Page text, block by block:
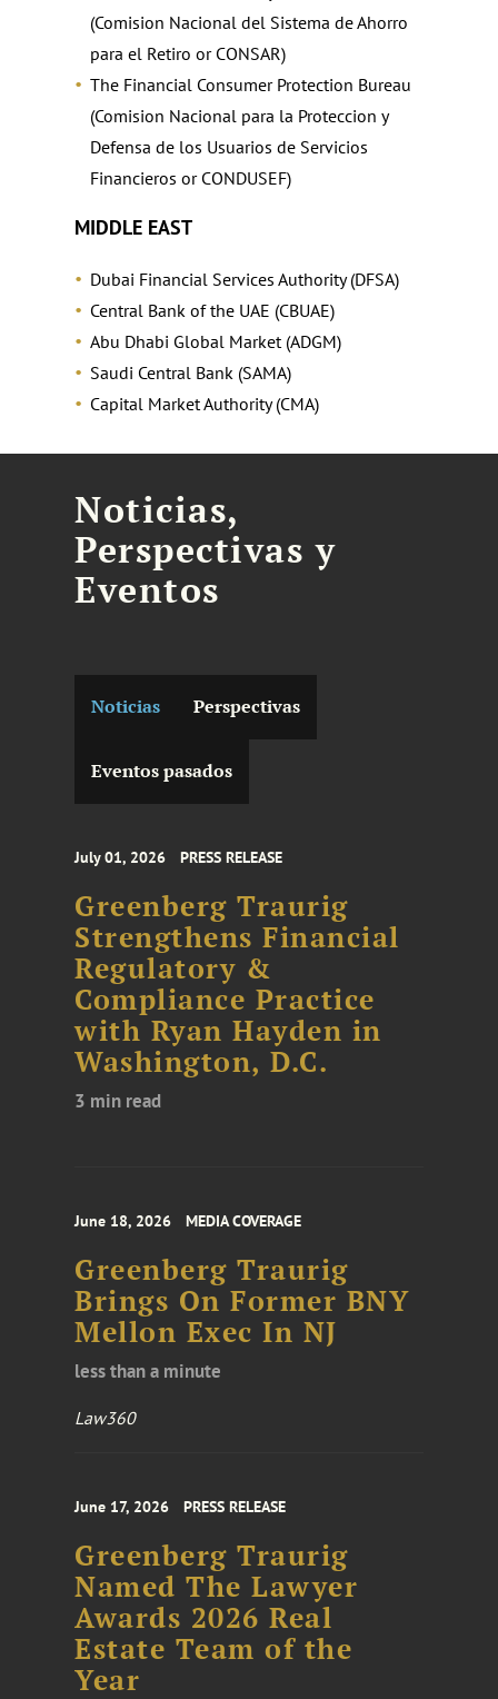
(Comision Nacional del Sistema de Ahorro
para el Retiro or CONSAR)
The Financial Consumer Protection Bureau
(Comision Nacional para la Proteccion y
Defensa de los Usuarios de Servicios
Financieros or CONDUSEF)
MIDDLE EAST
Dubai Financial Services Authority (DFSA)
Central Bank of the UAE (CBUAE)
Abu Dhabi Global Market (ADGM)
Saudi Central Bank (SAMA)
Capital Market Authority (CMA)
Noticias,
Perspectivas y
Eventos
Noticias Perspectivas
Eventos pasados
July 01, 2026 PRESS RELEASE
Greenberg Traurig
Strengthens Financial
Regulatory &
Compliance Practice
with Ryan Hayden in
Washington, D.C.
3 min read
June 18, 2026 MEDIA COVERAGE
Greenberg Traurig
Brings On Former BNY
Mellon Exec In NJ
less than a minute
Law360
June 17, 2026 PRESS RELEASE
Greenberg Traurig
Named The Lawyer
Awards 2026 Real
Estate Team of the
Year